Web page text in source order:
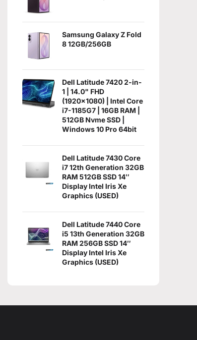
Samsung Galaxy Z Fold
8 12GB/256GB
Dell Latitude 7420 2-in-
1 | 14.0" FHD
(1920x1080) | Intel Core
i7-1185G7 | 16GB RAM |
512GB Nvme SSD |
Windows 10 Pro 64bit
Dell Latitude 7430 Core
i7 12th Generation 32GB
RAM 512GB SSD 14″
Display Intel Iris Xe
Graphics (USED)
Dell Latitude 7440 Core
i5 13th Generation 32GB
RAM 256GB SSD 14″
Display Intel Iris Xe
Graphics (USED)